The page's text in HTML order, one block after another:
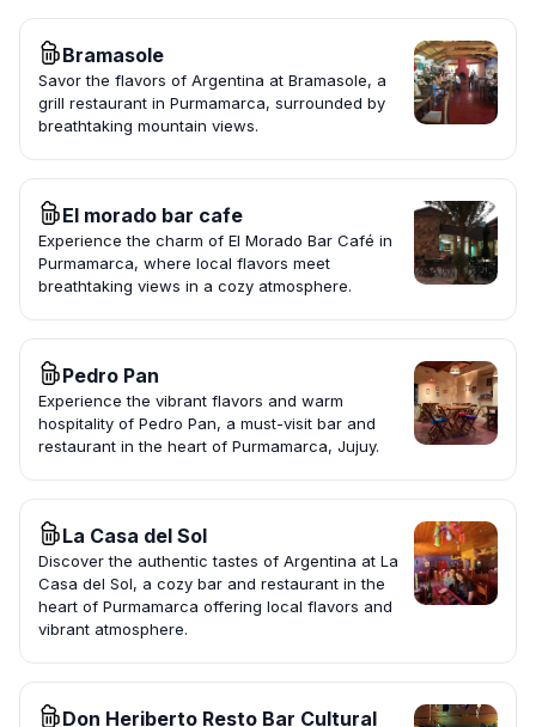
Bramasole
Savor the flavors of Argentina at Bramasole, a
grill restaurant in Purmamarca, surrounded by
breathtaking mountain views.
El morado bar cafe
Experience the charm of El Morado Bar Café in
Purmamarca, where local flavors meet
breathtaking views in a cozy atmosphere.
Pedro Pan
Experience the vibrant flavors and warm
hospitality of Pedro Pan, a must-visit bar and
restaurant in the heart of Purmamarca, Jujuy.
La Casa del Sol
Discover the authentic tastes of Argentina at La
Casa del Sol, a cozy bar and restaurant in the
heart of Purmamarca offering local flavors and
vibrant atmosphere.
Don Heriberto Resto Bar Cultural